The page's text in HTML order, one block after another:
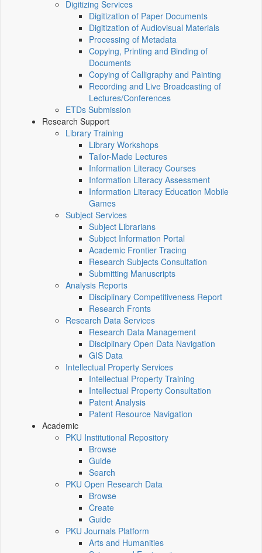
Digitizing Services
Digitization of Paper Documents
Digitization of Audiovisual Materials
Processing of Metadata
Copying, Printing and Binding of
Documents
Copying of Calligraphy and Painting
Recording and Live Broadcasting of
Lectures/Conferences
ETDs Submission
Research Support
Library Training
Library Workshops
Tailor-Made Lectures
Information Literacy Courses
Information Literacy Assessment
Information Literacy Education Mobile
Games
Subject Services
Subject Librarians
Subject Information Portal
Academic Frontier Tracing
Research Subjects Consultation
Submitting Manuscripts
Analysis Reports
Disciplinary Competitiveness Report
Research Fronts
Research Data Services
Research Data Management
Disciplinary Open Data Navigation
GIS Data
Intellectual Property Services
Intellectual Property Training
Intellectual Property Consultation
Patent Analysis
Patent Resource Navigation
Academic
PKU Institutional Repository
Browse
Guide
Search
PKU Open Research Data
Browse
Create
Guide
PKU Journals Platform
Arts and Humanities